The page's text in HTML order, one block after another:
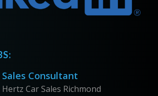
Sales Consultant
Hertz Car Sales Richmond